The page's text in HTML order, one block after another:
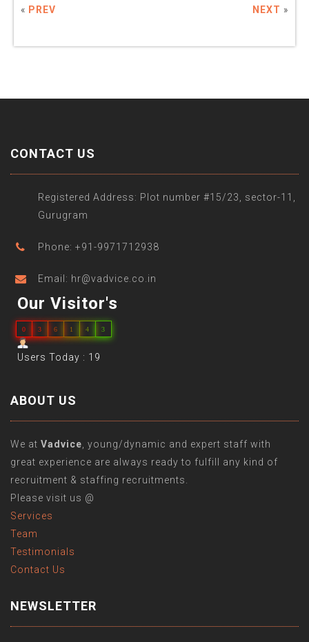
« PREV NEXT »
CONTACT US
Registered Address: Plot number #15/23, sector-11,
Gurugram
Phone: +91-9971712938
Email: hr@vadvice.co.in
Our Visitor's
0 3 6 1 4 3
Users Today : 19
ABOUT US
We at Vadvice , young/dynamic and expert staff with
great experience are always ready to fulfill any kind of
recruitment & staffing recruitments.
Please visit us @
Services
Team
Testimonials
Contact Us
NEWSLETTER